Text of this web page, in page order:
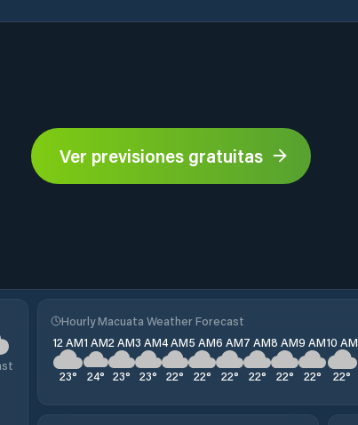
Ver previsiones gratuitas
Hourly Macuata Weather Forecast
12 AM
23°
1 AM
24°
2 AM
23°
3 AM
23°
4 AM
22°
5 AM
22°
6 AM
22°
7 AM
22°
8 AM
22°
9 AM
22°
10 AM
22°